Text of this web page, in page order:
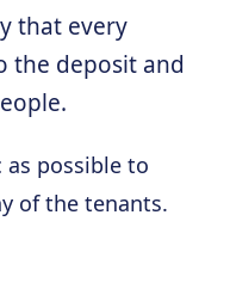
that every
the deposit and
as possible to
of the tenants.